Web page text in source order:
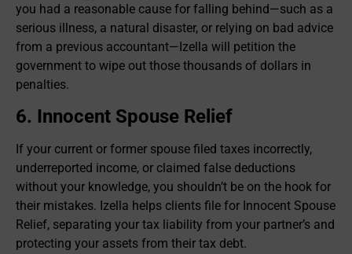
you had a reasonable cause for falling behind—such as a
serious illness, a natural disaster, or relying on bad advice
from a previous accountant—Izella will petition the
government to wipe out those thousands of dollars in
penalties.
6. Innocent Spouse Relief
If your current or former spouse filed taxes incorrectly,
underreported income, or claimed false deductions
without your knowledge, you shouldn’t be on the hook for
their mistakes. Izella helps clients file for Innocent Spouse
Relief, separating your tax liability from your partner’s and
protecting your assets from their tax debt.